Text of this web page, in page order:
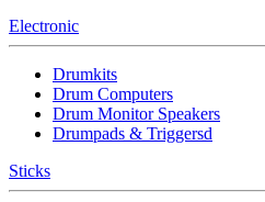
Electronic
Drumkits
Drum Computers
Drum Monitor Speakers
Drumpads & Triggersd
Sticks